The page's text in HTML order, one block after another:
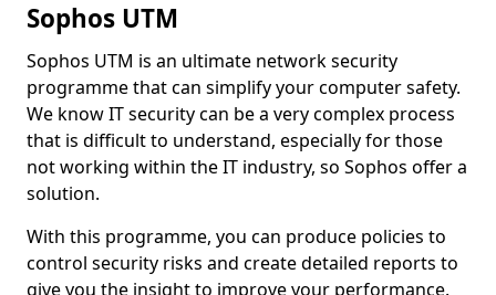
Sophos UTM
Sophos UTM is an ultimate network security
programme that can simplify your computer safety.
We know IT security can be a very complex process
that is difficult to understand, especially for those
not working within the IT industry, so Sophos offer a
solution.
With this programme, you can produce policies to
control security risks and create detailed reports to
give you the insight to improve your performance.